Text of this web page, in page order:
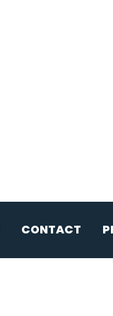
CONTACT